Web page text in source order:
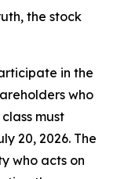
the stock
in the
who
must
20, 2026. The
who acts on